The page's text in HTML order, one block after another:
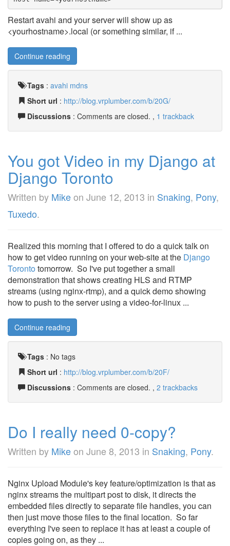
Restart avahi and your server will show up as
<yourhostname>.local (or something similar, if ...
Continue reading
Tags : avahi mdns
Short url : http://blog.vrplumber.com/b/20G/
Discussions : Comments are closed. , 1 trackback
You got Video in my Django at
Django Toronto
Written by Mikeon June 12, 2013 in Snaking, Pony,
Tuxedo.
Realized this morning that I offered to do a quick talk on
how to get video running on your web-site at the Django
Torontotomorrow. So I've put together a small
demonstration that shows creating HLS and RTMP
streams (using nginx-rtmp), and a quick demo showing
how to push to the server using a video-for-linux ...
Continue reading
Tags : No tags
Short url : http://blog.vrplumber.com/b/20F/
Discussions : Comments are closed. , 2 trackbacks
Do I really need 0-copy?
Written by Mikeon June 8, 2013 in Snaking, Pony.
Nginx Upload Module's key feature/optimization is that as
nginx streams the multipart post to disk, it directs the
embedded files directly to separate file handles, you can
then just move those files to the final location. So far
everything I've seen to replace it has at least a couple of
copies going on, as they ...